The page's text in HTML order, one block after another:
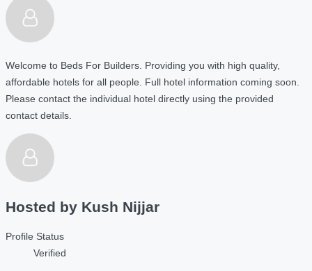
Welcome to Beds For Builders. Providing you with high quality,
affordable hotels for all people. Full hotel information coming soon.
Please contact the individual hotel directly using the provided
contact details.
Hosted by Kush Nijjar
Profile Status
Verified